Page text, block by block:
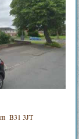
B31 3JT